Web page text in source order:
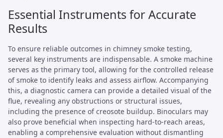
Essential Instruments for Accurate
Results
To ensure reliable outcomes in chimney smoke testing,
several key instruments are indispensable. A smoke machine
serves as the primary tool, allowing for the controlled release
of smoke to identify leaks and assess airflow. Accompanying
this, a diagnostic camera can provide a detailed visual of the
flue, revealing any obstructions or structural issues,
including the presence of creosote buildup. Binoculars may
also prove beneficial when inspecting hard-to-reach areas,
enabling a comprehensive evaluation without dismantling